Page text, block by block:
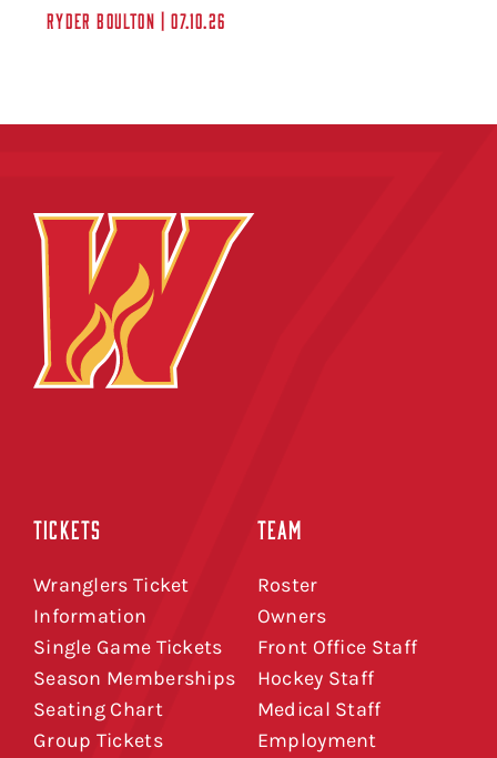
Ryder Boulton | 07.10.26
TICKETS
Wranglers Ticket
Information
Single Game Tickets
Season Memberships
Seating Chart
Group Tickets
TEAM
Roster
Owners
Front Office Staff
Hockey Staff
Medical Staff
Employment